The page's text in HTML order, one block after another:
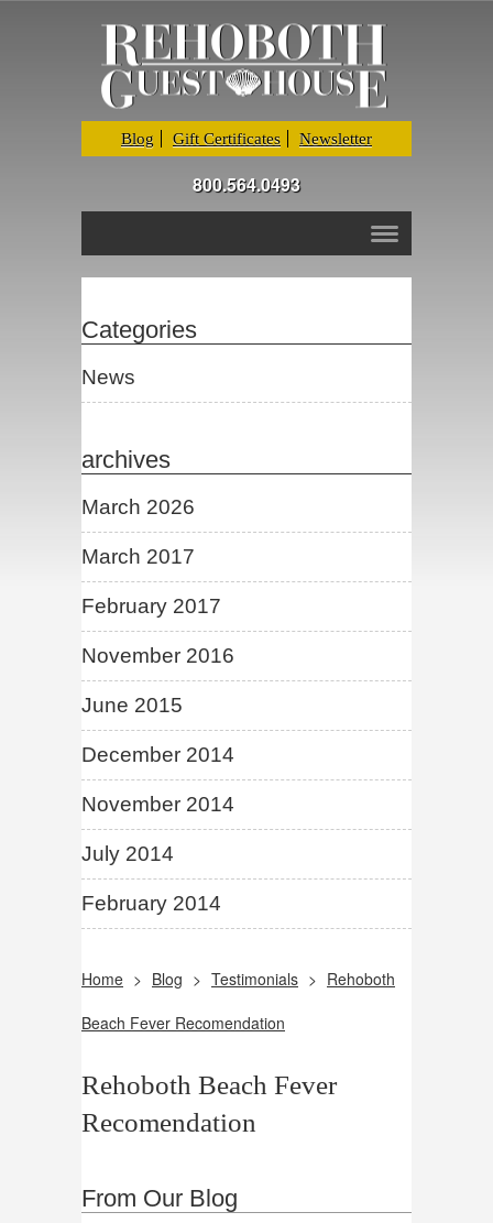
Blog Gift Certificates Newsletter
800.564.0493
Categories
News
archives
March 2026
March 2017
February 2017
November 2016
June 2015
December 2014
November 2014
July 2014
February 2014
Home > Blog > Testimonials > Rehoboth
Beach Fever Recomendation
Rehoboth Beach Fever
Recomendation
From Our Blog